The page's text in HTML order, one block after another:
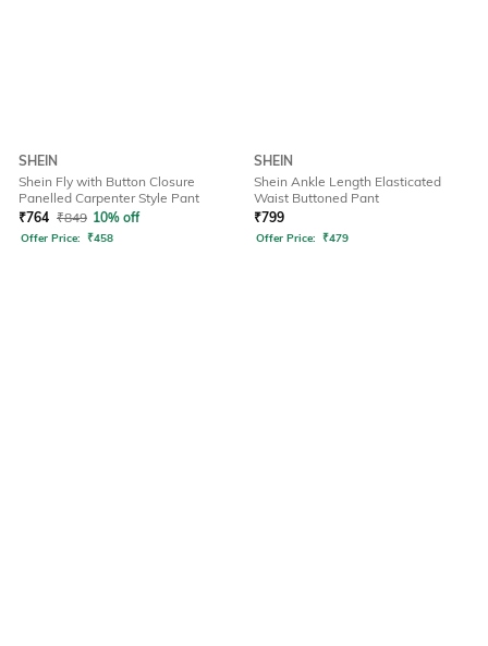
SHEIN
Shein Fly with Button Closure
Panelled Carpenter Style Pant
₹764 ₹849 10% off
Offer Price: ₹458
SHEIN
Shein Ankle Length Elasticated
Waist Buttoned Pant
₹799
Offer Price: ₹479